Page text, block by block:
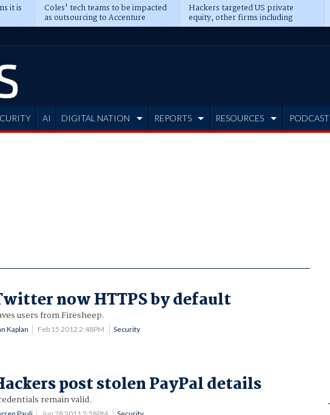
it is Coles' tech teams to be impacted
as outsourcing to Accenture
deepens
Hackers targeted US private
equity, other firms including
Blackstone, CME
AI DIGITAL NATION REPORTS RESOURCES PODCAST
now HTTPS by default
users from Firesheep.
Kaplan Feb 15 2012 2:48PM Security
post stolen PayPal details
remain valid.